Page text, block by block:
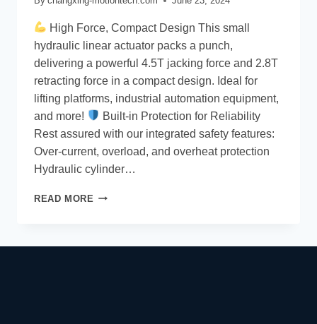
High Force, Compact Design This small
hydraulic linear actuator packs a punch,
delivering a powerful 4.5T jacking force and 2.8T
retracting force in a compact design. Ideal for
lifting platforms, industrial automation equipment,
and more!
Built-in Protection for Reliability
Rest assured with our integrated safety features:
Over-current, overload, and overheat protection
Hydraulic cylinder…
READ MORE